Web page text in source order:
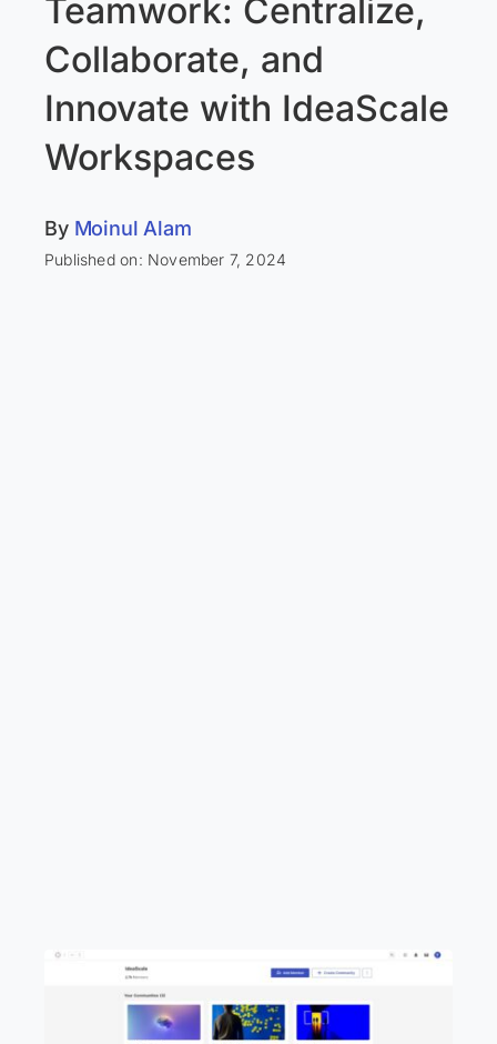
Teamwork: Centralize,
Collaborate, and
Innovate with IdeaScale
Workspaces
By Moinul Alam
Published on: November 7, 2024